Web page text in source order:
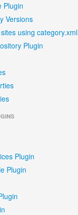
Plugin
Versions
using category.xml
Plugin
Plugin
Plugin